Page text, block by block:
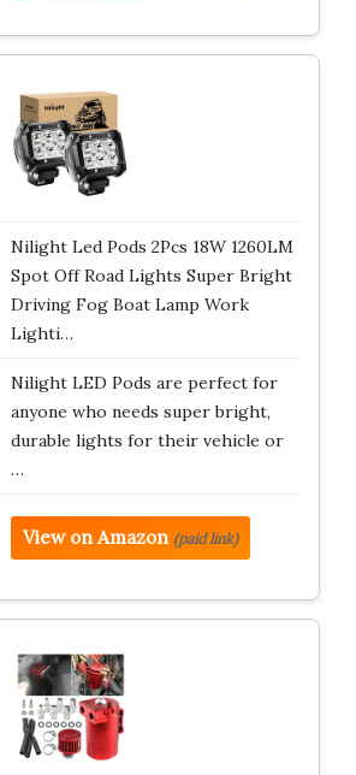
Nilight Led Pods 2Pcs 18W 1260LM
Spot Off Road Lights Super Bright
Driving Fog Boat Lamp Work
Lighti…
Nilight LED Pods are perfect for
anyone who needs super bright,
durable lights for their vehicle or
…
View on Amazon (paid link)